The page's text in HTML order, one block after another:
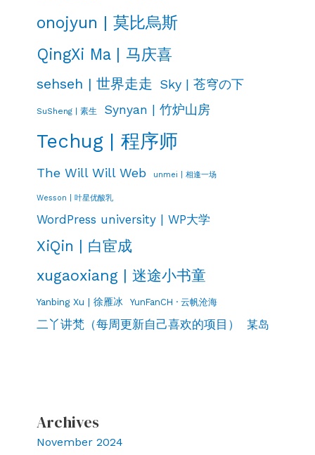
onojyun | 莫比烏斯
QingXi Ma | 马庆喜
sehseh | 世界走走 Sky | 苍穹の下
SuSheng | 素生 Synyan | 竹炉山房
Techug | 程序师
The Will Will Web unmei | 相逢一场
Wesson | 叶星优酸乳
WordPress university | WP大学
XiQin | 白宦成
xugaoxiang | 迷途小书童
Yanbing Xu | 徐雁冰 YunFanCH · 云帆沧海
二丫讲梵（每周更新自己喜欢的项目） 某岛
Archives
November 2024